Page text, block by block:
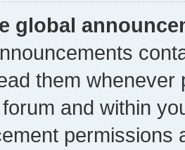
global
them whenever
and within
permissions